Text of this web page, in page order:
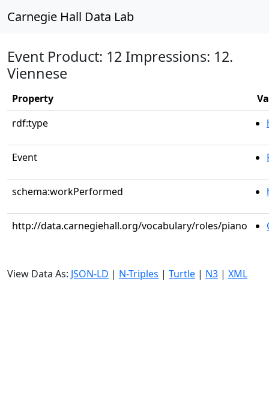
Carnegie Hall Data Lab
Event Product: 12 Impressions: 12.
Viennese
Property
rdf:type
Event
schema:workPerformed
http://data.carnegiehall.org/vocabulary/roles/piano
View Data As: JSON-LD | N-Triples | Turtle | N3 | XML